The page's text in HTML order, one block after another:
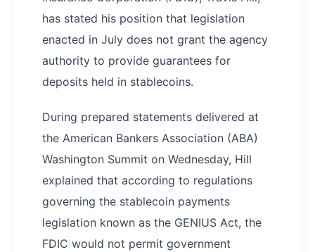
has stated his position that legislation
enacted in July does not grant the agency
authority to provide guarantees for
deposits held in stablecoins.
During prepared statements delivered at
the American Bankers Association (ABA)
Washington Summit on Wednesday, Hill
explained that according to regulations
governing the stablecoin payments
legislation known as the GENIUS Act, the
FDIC would not permit government